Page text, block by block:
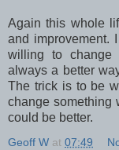
Again this whole
and improvement.
willing to change
always a better
The trick is to be
change something
could be better.
Geoff W at 07:49